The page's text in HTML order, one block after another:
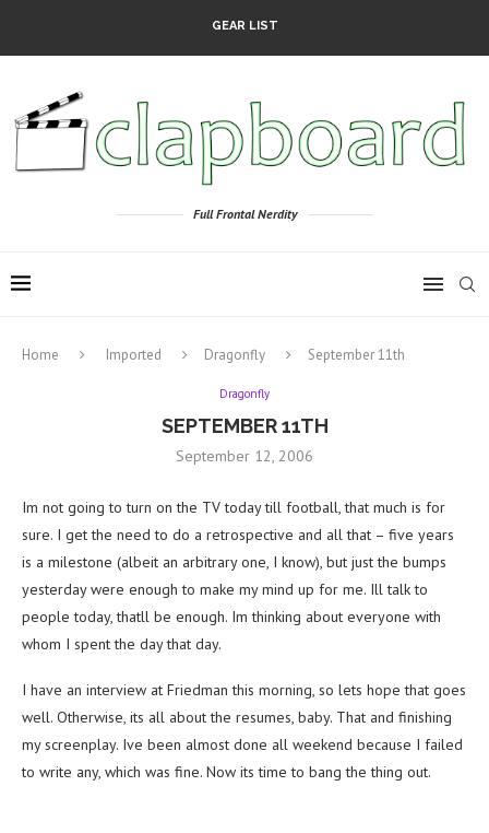
GEAR LIST
Full Frontal Nerdity
Home Imported Dragonfly September 11th
Dragonfly
SEPTEMBER 11TH
September 12, 2006
Im not going to turn on the TV today till football, that much is for
sure. I get the need to do a retrospective and all that – five years
is a milestone (albeit an arbitrary one, I know), but just the bumps
yesterday were enough to make my mind up for me. Ill talk to
people today, thatll be enough. Im thinking about everyone with
whom I spent the day that day.
I have an interview at Friedman this morning, so lets hope that goes
well. Otherwise, its all about the resumes, baby. That and finishing
my screenplay. Ive been almost done all weekend because I failed
to write any, which was fine. Now its time to bang the thing out.